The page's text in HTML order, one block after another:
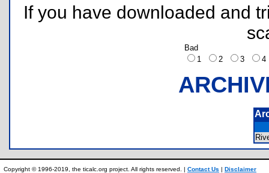
If you have downloaded and
Bad
1
2 3
Copyright © 1996-2019, the ticalc.org project. All rights reserved. | Contact Us | Disclaimer